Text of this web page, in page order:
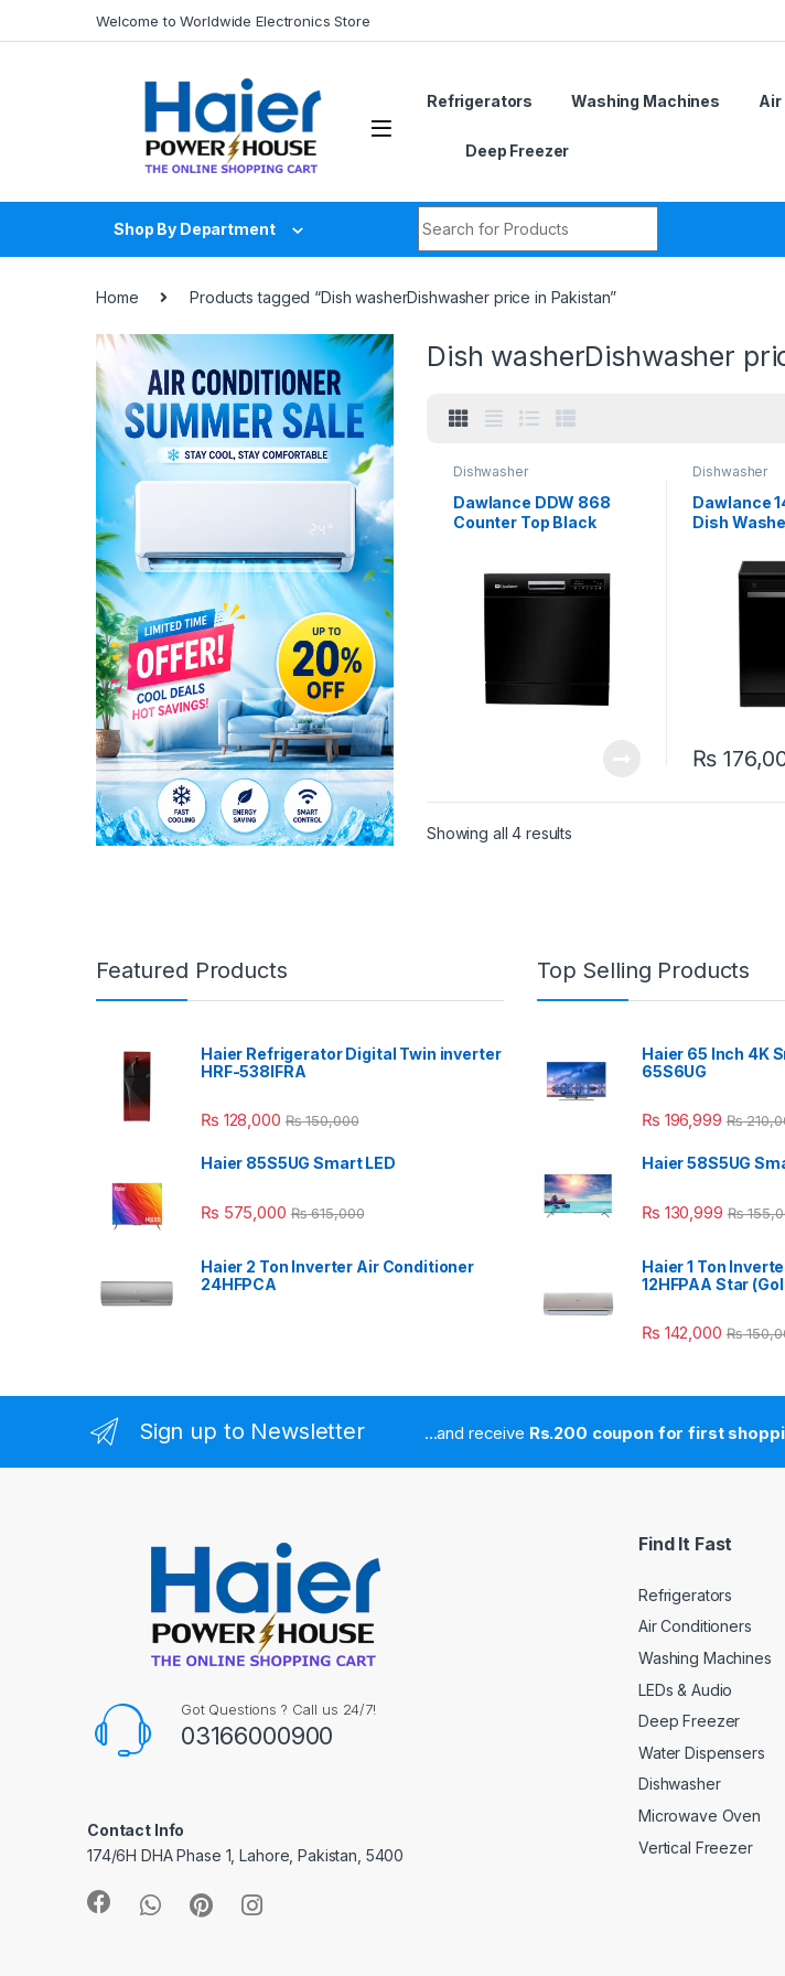
Welcome to Worldwide Electronics Store
Refrigerators Washing Machines Air
Deep Freezer
Shop By Department
Home Products tagged “Dish washerDishwasher price in Pakistan”
Dish washerDishwasher
Dishwasher
Dawlance DDW 868
Counter Top Black
Dishwasher
Dawlance
Dish
₨
Showing all 4 results
Featured Products
Haier Refrigerator Digital Twin inverter
HRF-538IFRA
₨ 128,000 ₨150,000
Haier 85S5UG Smart LED
₨ 575,000 ₨615,000
Haier 2 Ton Inverter Air Conditioner
24HFPCA
Top Selling Products
Haier 65 Inch 4K
65S6UG
₨ 196,999 ₨
Haier 58S5UG
₨ 130,999 ₨
Haier 1 Ton
12HFPAA Star
₨ 142,000 ₨
Sign up to Newsletter ...and receive Rs.200 coupon for first
Got Questions ? Call us 24/7!
03166000900
Contact Info
174/6H DHA Phase 1, Lahore, Pakistan, 5400
Find It Fast
Refrigerators
Air Conditioners
Washing Machines
LEDs & Audio
Deep Freezer
Water Dispensers
Dishwasher
Microwave Oven
Vertical Freezer